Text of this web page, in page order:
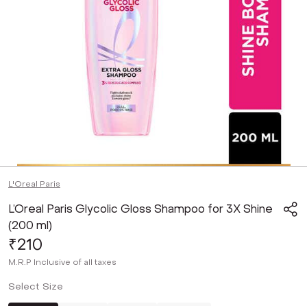
L'Oreal Paris
L’Oreal Paris Glycolic Gloss Shampoo for 3X Shine
(200 ml)
₹210
M.R.P Inclusive of all taxes
Select Size